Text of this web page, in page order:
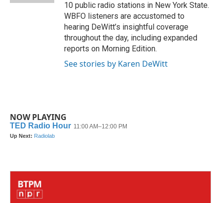
10 public radio stations in New York State.
WBFO listeners are accustomed to
hearing DeWitt’s insightful coverage
throughout the day, including expanded
reports on Morning Edition.
See stories by Karen DeWitt
NOW PLAYING